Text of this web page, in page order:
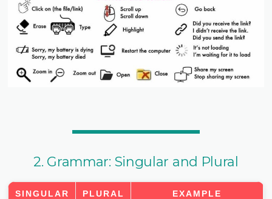
2. Grammar: Singular and Plural
SINGULAR PLURAL EXAMPLE